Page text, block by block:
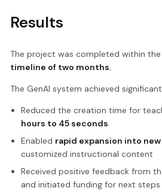
Results
The project was completed within
timeline of two months.
The GenAI system achieved
Reduced the creation time for
hours to 45 seconds
Enabled rapid expansion into
customized instructional content
Received positive feedback from
and initiated funding for next steps